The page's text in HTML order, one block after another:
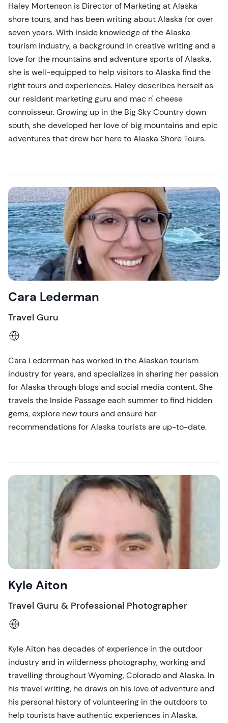
Haley Mortenson is Director of Marketing at Alaska
shore tours, and has been writing about Alaska for over
seven years. With inside knowledge of the Alaska
tourism industry, a background in creative writing and a
love for the mountains and adventure sports of Alaska,
she is well-equipped to help visitors to Alaska find the
right tours and experiences. Haley describes herself as
our resident marketing guru and mac n' cheese
connoisseur. Growing up in the Big Sky Country down
south, she developed her love of big mountains and epic
adventures that drew her here to Alaska Shore Tours.
Cara Lederman
Travel Guru
Cara Lederrman has worked in the Alaskan tourism
industry for years, and specializes in sharing her passion
for Alaska through blogs and social media content. She
travels the Inside Passage each summer to find hidden
gems, explore new tours and ensure her
recommendations for Alaska tourists are up-to-date.
Kyle Aiton
Travel Guru & Professional Photographer
Kyle Aiton has decades of experience in the outdoor
industry and in wilderness photography, working and
travelling throughout Wyoming, Colorado and Alaska. In
his travel writing, he draws on his love of adventure and
his personal history of volunteering in the outdoors to
help tourists have authentic experiences in Alaska.